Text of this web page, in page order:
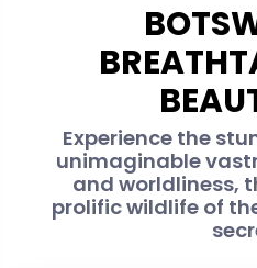
Experience the
unimaginable
and worldliness,
prolific wildlife of